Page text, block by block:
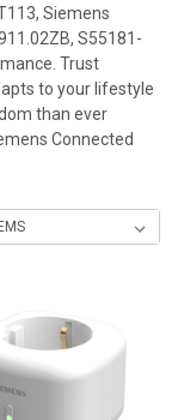
Siemens
S55181-
Trust
to your lifestyle
than ever
Connected